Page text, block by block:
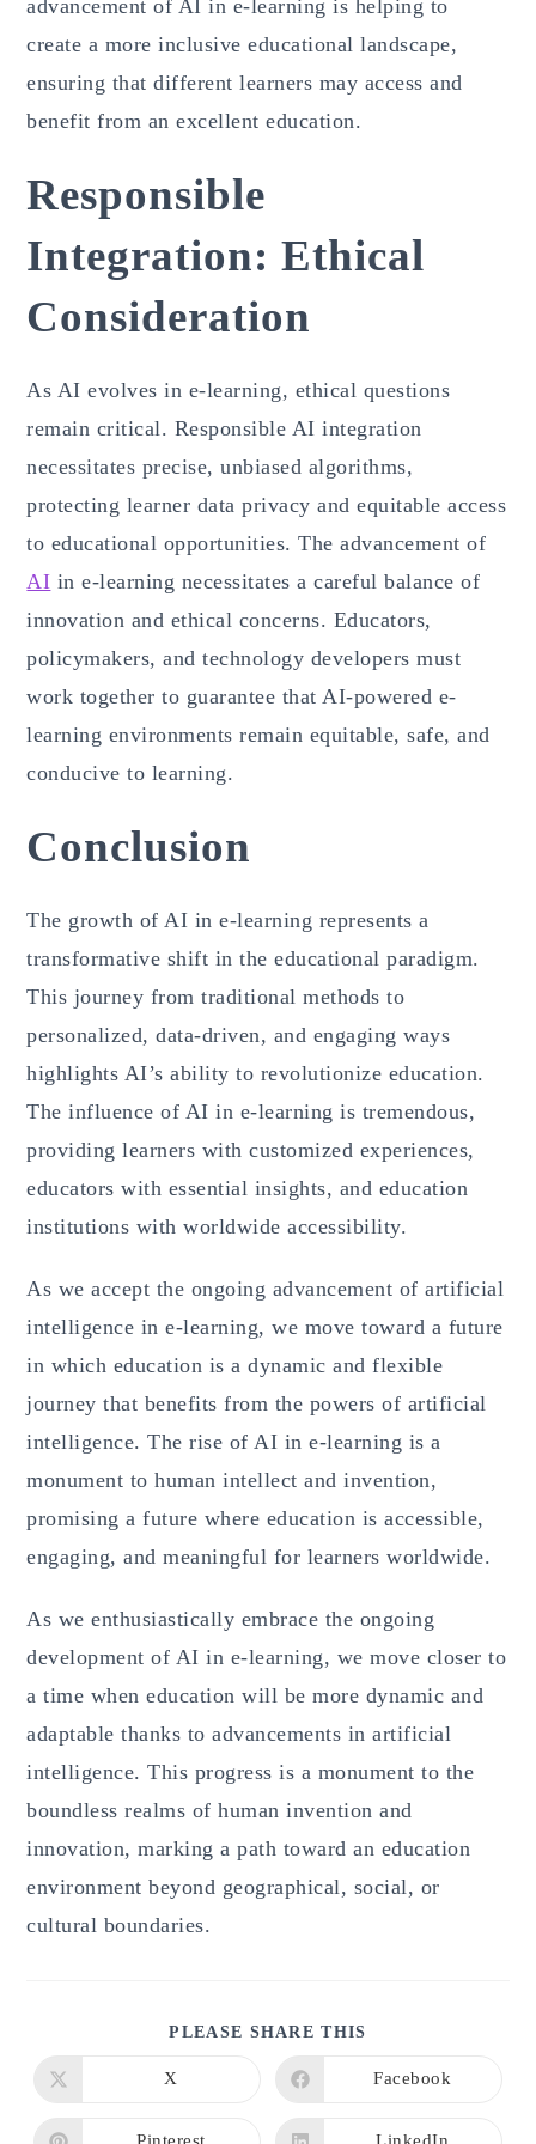
advancement of AI in e-learning is helping to
create a more inclusive educational landscape,
ensuring that different learners may access and
benefit from an excellent education.
Responsible
Integration: Ethical
Consideration
As AI evolves in e-learning, ethical questions
remain critical. Responsible AI integration
necessitates precise, unbiased algorithms,
protecting learner data privacy and equitable access
to educational opportunities. The advancement of
AI in e-learning necessitates a careful balance of
innovation and ethical concerns. Educators,
policymakers, and technology developers must
work together to guarantee that AI-powered e-
learning environments remain equitable, safe, and
conducive to learning.
Conclusion
The growth of AI in e-learning represents a
transformative shift in the educational paradigm.
This journey from traditional methods to
personalized, data-driven, and engaging ways
highlights AI’s ability to revolutionize education.
The influence of AI in e-learning is tremendous,
providing learners with customized experiences,
educators with essential insights, and education
institutions with worldwide accessibility.
As we accept the ongoing advancement of artificial
intelligence in e-learning, we move toward a future
in which education is a dynamic and flexible
journey that benefits from the powers of artificial
intelligence. The rise of AI in e-learning is a
monument to human intellect and invention,
promising a future where education is accessible,
engaging, and meaningful for learners worldwide.
As we enthusiastically embrace the ongoing
development of AI in e-learning, we move closer to
a time when education will be more dynamic and
adaptable thanks to advancements in artificial
intelligence. This progress is a monument to the
boundless realms of human invention and
innovation, marking a path toward an education
environment beyond geographical, social, or
cultural boundaries.
PLEASE SHARE THIS
Opens
new
X
Opens
new
Facebook